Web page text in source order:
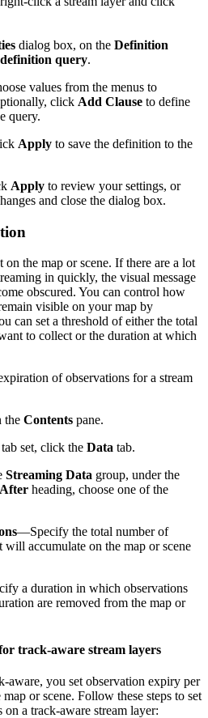
dialog box, on the Definition
query.
values from the menus to
click Add Clause to define
query.
Apply to save the definition to the
Apply to review your settings, or
and close the dialog box.
on the map or scene. If there are a lot
in quickly, the visual message
obscured. You can control how
visible on your map by
can set a threshold of either the total
to collect or the duration at which
of observations for a stream
the Contents pane.
tab set, click the Data tab.
Streaming Data group, under the
heading, choose one of the
—Specify the total number of
will accumulate on the map or scene
a duration in which observations
are removed from the map or
track-aware stream layers
aware, you set observation expiry per
or scene. Follow these steps to set
a track-aware stream layer: